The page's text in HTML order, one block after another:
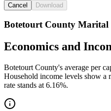
Cancel Download
Botetourt County Marital
Economics and
Botetourt County's average per
Household income levels show a
rate stands at 6.16%.